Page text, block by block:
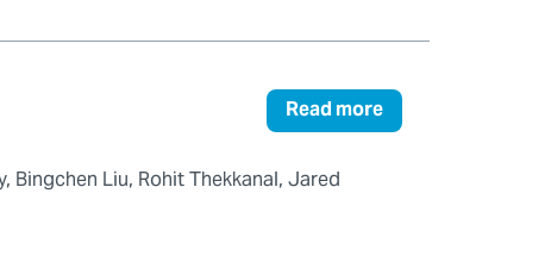
Read more
Bingchen Liu, Rohit Thekkanal, Jared